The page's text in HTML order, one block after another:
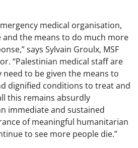
medical organisation,
and the means to do much more
says Sylvain Groulx, MSF
“Palestinian medical staff are
need to be given the means to
dignified conditions to treat and
this remains absurdly
immediate and sustained
of meaningful humanitarian
to see more people die.”